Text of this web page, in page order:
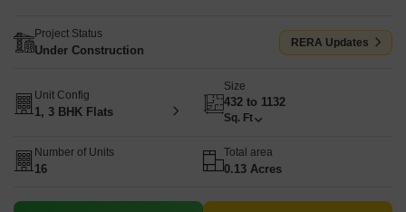
Project Status
Under Construction
RERA Updates
Unit Config
1, 3 BHK Flats
Size
432 to 1132
Sq. Ft
Number of Units
16
Total area
0.13 Acres